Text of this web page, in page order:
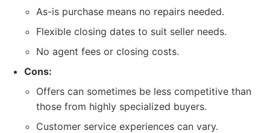
As-is purchase means no repairs needed.
Flexible closing dates to suit seller needs.
No agent fees or closing costs.
Cons:
Offers can sometimes be less competitive than
those from highly specialized buyers.
Customer service experiences can vary.